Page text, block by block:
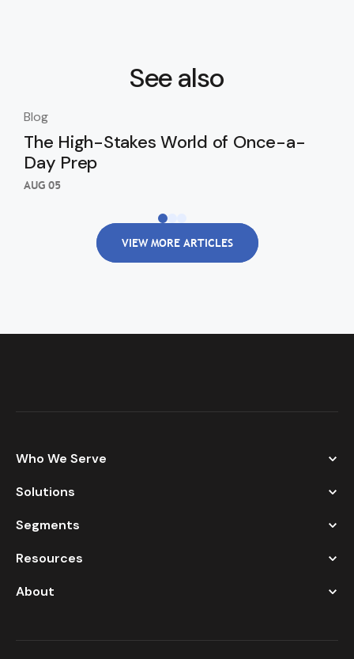
See also
Blog
The High-Stakes World of Once-a-
Day Prep
AUG 05
VIEW MORE ARTICLES
Who We Serve
Solutions
Segments
Resources
About